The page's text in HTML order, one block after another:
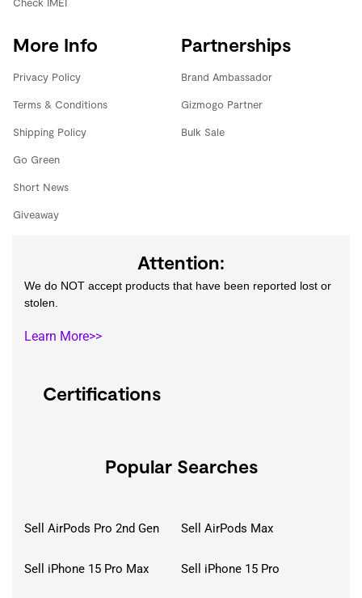
Check IMEI
More Info
Privacy Policy
Terms & Conditions
Shipping Policy
Go Green
Short News
Giveaway
Partnerships
Brand Ambassador
Gizmogo Partner
Bulk Sale
Popular Searches
Sell AirPods Pro 2nd Gen Sell AirPods Max
Sell iPhone 15 Pro Max Sell iPhone 15 Pro
Certifications
Attention:
We do NOT accept products that have been reported lost or
stolen.
Learn More>>